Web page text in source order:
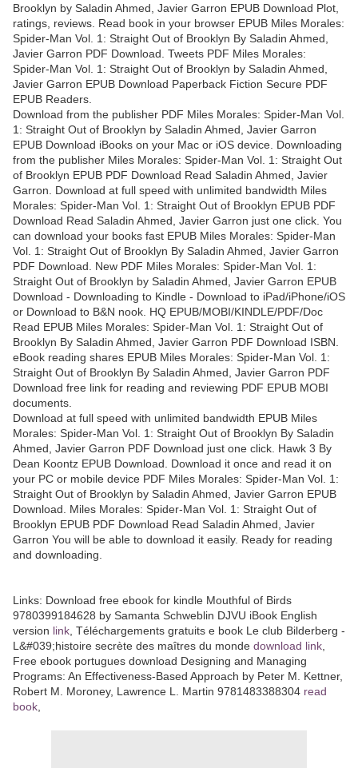
Brooklyn by Saladin Ahmed, Javier Garron EPUB Download Plot,
ratings, reviews. Read book in your browser EPUB Miles Morales:
Spider-Man Vol. 1: Straight Out of Brooklyn By Saladin Ahmed,
Javier Garron PDF Download. Tweets PDF Miles Morales:
Spider-Man Vol. 1: Straight Out of Brooklyn by Saladin Ahmed,
Javier Garron EPUB Download Paperback Fiction Secure PDF
EPUB Readers.
Download from the publisher PDF Miles Morales: Spider-Man Vol.
1: Straight Out of Brooklyn by Saladin Ahmed, Javier Garron
EPUB Download iBooks on your Mac or iOS device. Downloading
from the publisher Miles Morales: Spider-Man Vol. 1: Straight Out
of Brooklyn EPUB PDF Download Read Saladin Ahmed, Javier
Garron. Download at full speed with unlimited bandwidth Miles
Morales: Spider-Man Vol. 1: Straight Out of Brooklyn EPUB PDF
Download Read Saladin Ahmed, Javier Garron just one click. You
can download your books fast EPUB Miles Morales: Spider-Man
Vol. 1: Straight Out of Brooklyn By Saladin Ahmed, Javier Garron
PDF Download. New PDF Miles Morales: Spider-Man Vol. 1:
Straight Out of Brooklyn by Saladin Ahmed, Javier Garron EPUB
Download - Downloading to Kindle - Download to iPad/iPhone/iOS
or Download to B&N nook. HQ EPUB/MOBI/KINDLE/PDF/Doc
Read EPUB Miles Morales: Spider-Man Vol. 1: Straight Out of
Brooklyn By Saladin Ahmed, Javier Garron PDF Download ISBN.
eBook reading shares EPUB Miles Morales: Spider-Man Vol. 1:
Straight Out of Brooklyn By Saladin Ahmed, Javier Garron PDF
Download free link for reading and reviewing PDF EPUB MOBI
documents.
Download at full speed with unlimited bandwidth EPUB Miles
Morales: Spider-Man Vol. 1: Straight Out of Brooklyn By Saladin
Ahmed, Javier Garron PDF Download just one click. Hawk 3 By
Dean Koontz EPUB Download. Download it once and read it on
your PC or mobile device PDF Miles Morales: Spider-Man Vol. 1:
Straight Out of Brooklyn by Saladin Ahmed, Javier Garron EPUB
Download. Miles Morales: Spider-Man Vol. 1: Straight Out of
Brooklyn EPUB PDF Download Read Saladin Ahmed, Javier
Garron You will be able to download it easily. Ready for reading
and downloading.
Links: Download free ebook for kindle Mouthful of Birds
9780399184628 by Samanta Schweblin DJVU iBook English
version link , Téléchargements gratuits e book Le club Bilderberg -
L&#039;histoire secrète des maîtres du monde download link
Free ebook portugues download Designing and Managing
Programs: An Effectiveness-Based Approach by Peter M. Kettner,
Robert M. Moroney, Lawrence L. Martin 9781483388304 read
book